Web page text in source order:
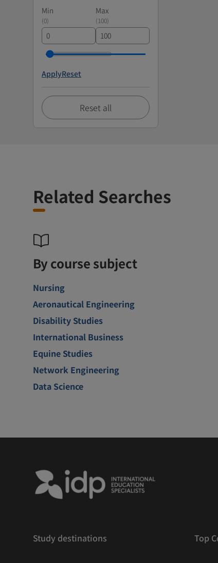
Min
Max
(0) (100)
ApplyReset
Reset all
Related Searches
By course subject
Nursing
Aeronautical Engineering
Disability Studies
International Business
Equine Studies
Network Engineering
Data Science
Study destinations Top